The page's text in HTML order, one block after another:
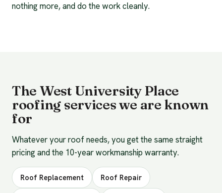
nothing more, and do the work cleanly.
The West University Place
roofing services we are known
for
Whatever your roof needs, you get the same straight
pricing and the 10-year workmanship warranty.
Roof Replacement Roof Repair